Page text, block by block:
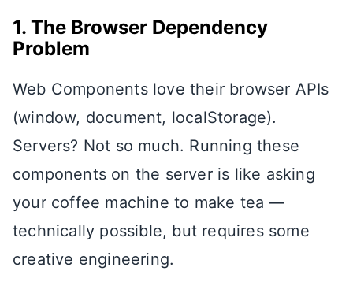
1. The Browser Dependency
Problem
Web Components love their browser APIs
(window, document, localStorage).
Servers? Not so much. Running these
components on the server is like asking
your coffee machine to make tea —
technically possible, but requires some
creative engineering.